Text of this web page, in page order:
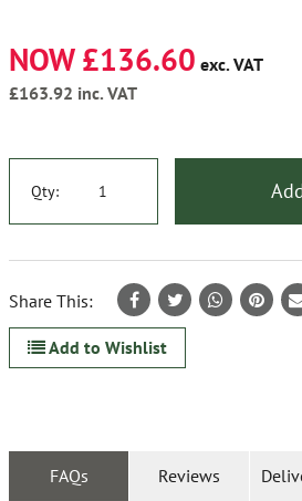
NOW £136.60 exc. VAT
£163.92 inc. VAT
Qty:
Share This:
Add to Wishlist
FAQs Reviews